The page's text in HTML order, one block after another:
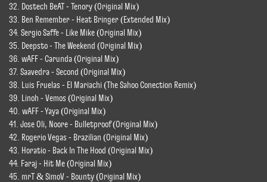
32. Dostech BeAT - Tenory (Original Mix)
33. Ben Remember - Heat Bringer (Extended Mix)
34. Sergio Saffe - Like Mike (Original Mix)
35. Deepsto - The Weekend (Original Mix)
36. wAFF - Carunda (Original Mix)
37. Saavedra - Second (Original Mix)
38. Luis Fruelas - El Mariachi (The Sahoo Conection Remix)
39. Linoh - Vemos (Original Mix)
40. wAFF - Yaya (Original Mix)
41. Jose Oli, Noore - Bulletproof (Original Mix)
42. Rogerio Vegas - Brazilian (Original Mix)
43. Horatio - Back In The Hood (Original Mix)
44. Faraj - Hit Me (Original Mix)
45. mrT & SimoV - Bounty (Original Mix)